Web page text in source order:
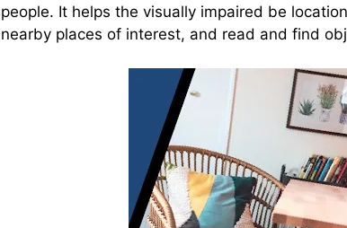
people. It helps the visually impaired be
nearby places of interest, and read and find